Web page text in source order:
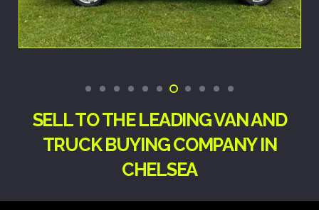
SELL TO THE LEADING VAN AND
TRUCK BUYING COMPANY IN
CHELSEA